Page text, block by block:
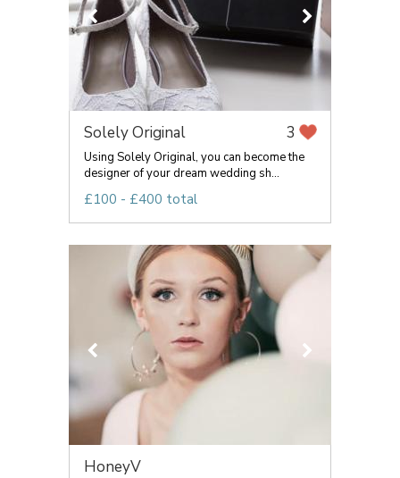
Solely Original 3
Using Solely Original, you can become the
designer of your dream wedding sh...
£100 - £400 total
HoneyV